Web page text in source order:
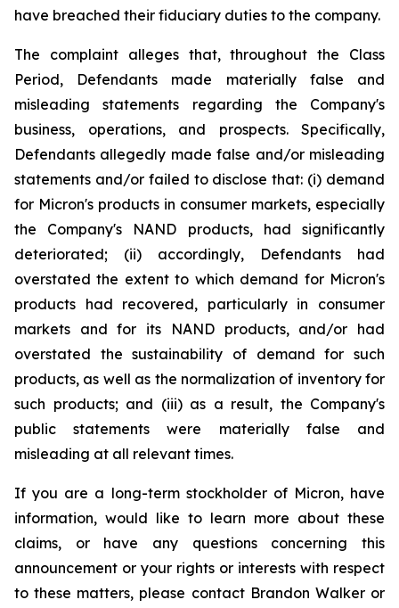
have breached their fiduciary duties to the company.
The complaint alleges that, throughout the Class
Period, Defendants made materially false and
misleading statements regarding the Company's
business, operations, and prospects. Specifically,
Defendants allegedly made false and/or misleading
statements and/or failed to disclose that: (i) demand
for Micron's products in consumer markets, especially
the Company's NAND products, had significantly
deteriorated; (ii) accordingly, Defendants had
overstated the extent to which demand for Micron's
products had recovered, particularly in consumer
markets and for its NAND products, and/or had
overstated the sustainability of demand for such
products, as well as the normalization of inventory for
such products; and (iii) as a result, the Company's
public statements were materially false and
misleading at all relevant times.
If you are a long-term stockholder of Micron, have
information, would like to learn more about these
claims, or have any questions concerning this
announcement or your rights or interests with respect
to these matters, please contact Brandon Walker or